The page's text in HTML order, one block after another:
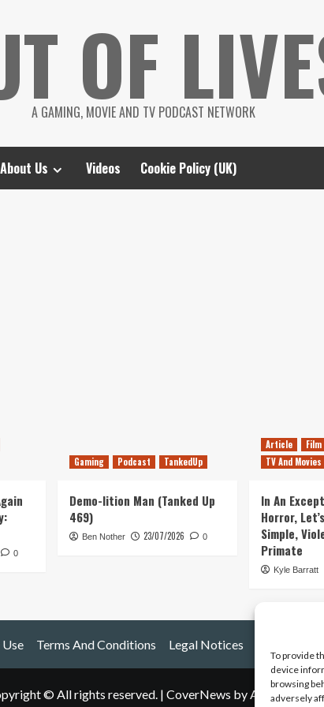
To provide
device
browsing
adversely
OF
A GAMING, MOVIE AND TV PODCAST NETWORK
About Us Videos Cookie Policy (UK)
0
Gaming Podcast TankedUp
Demo-lition Man (Tanked Up
469)
Ben Nother 23/07/2026 0
Article
Film
TV And Movies
In An
Horror,
Simple,
Primate
Kyle Barratt
Terms And Conditions Legal Notices
© All rights reserved. | CoverNews by AF themes.